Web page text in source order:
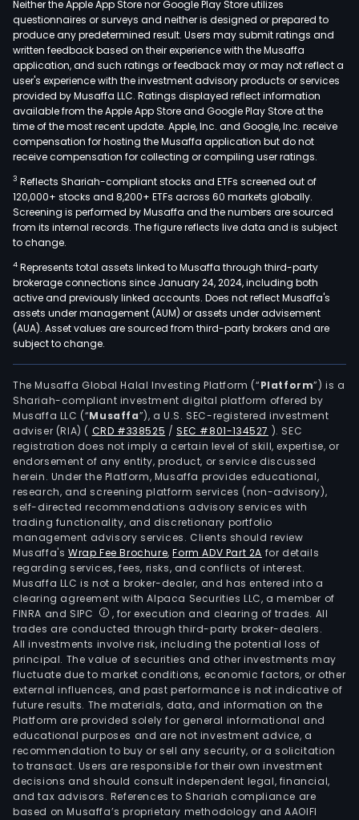
Neither the Apple App Store nor Google Play Store utilizes
questionnaires or surveys and neither is designed or prepared to
produce any predetermined result. Users may submit ratings and
written feedback based on their experience with the Musaffa
application, and such ratings or feedback may or may not reflect a
user's experience with the investment advisory products or services
provided by Musaffa LLC. Ratings displayed reflect information
available from the Apple App Store and Google Play Store at the
time of the most recent update. Apple, Inc. and Google, Inc. receive
compensation for hosting the Musaffa application but do not
receive compensation for collecting or compiling user ratings.
3 Reflects Shariah-compliant stocks and ETFs screened out of
120,000+ stocks and 8,200+ ETFs across 60 markets globally.
Screening is performed by Musaffa and the numbers are sourced
from its internal records. The figure reflects live data and is subject
to change.
4 Represents total assets linked to Musaffa through third-party
brokerage connections since January 24, 2024, including both
active and previously linked accounts. Does not reflect Musaffa's
assets under management (AUM) or assets under advisement
(AUA). Asset values are sourced from third-party brokers and are
subject to change.
The Musaffa Global Halal Investing Platform (“Platform”) is a
Shariah-compliant investment digital platform offered by
Musaffa LLC (“Musaffa”), a U.S. SEC-registered investment
adviser (RIA) ( CRD #338525 /SEC #801-134527 ). SEC
registration does not imply a certain level of skill, expertise, or
endorsement of any entity, product, or service discussed
herein. Under the Platform, Musaffa provides educational,
research, and screening platform services (non-advisory),
self-directed recommendations advisory services with
trading functionality, and discretionary portfolio
management advisory services. Clients should review
Musaffa's Wrap Fee Brochure,Form ADV Part 2A for details
regarding services, fees, risks, and conflicts of interest.
Musaffa LLC is not a broker-dealer, and has entered into a
clearing agreement with Alpaca Securities LLC, a member of
FINRA and SIPC
, for execution and clearing of trades. All
trades are conducted through third-party broker-dealers.
All investments involve risk, including the potential loss of
principal. The value of securities and other investments may
fluctuate due to market conditions, economic factors, or other
external influences, and past performance is not indicative of
future results. The materials, data, and information on the
Platform are provided solely for general informational and
educational purposes and are not investment advice, a
recommendation to buy or sell any security, or a solicitation
to transact. Users are responsible for their own investment
decisions and should consult independent legal, financial,
and tax advisors. References to Shariah compliance are
based on Musaffa’s proprietary methodology and AAOIFI